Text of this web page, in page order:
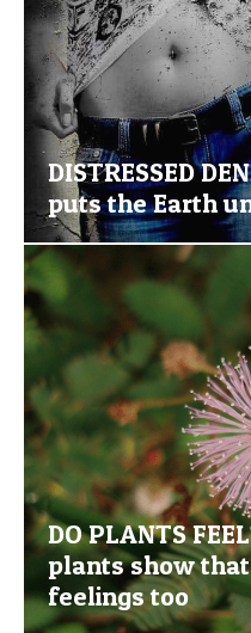
DISTRESSED
puts the Earth
DO PLANTS
plants show
feelings too